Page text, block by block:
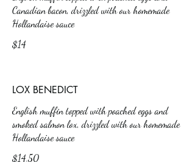
Canadian bacon, drizzled with our homemade
Hollandaise sauce
$14
LOX BENEDICT
English muffin topped with poached eggs and
smoked salmon lox, drizzled with our homemade
Hollandaise sauce
$14.50